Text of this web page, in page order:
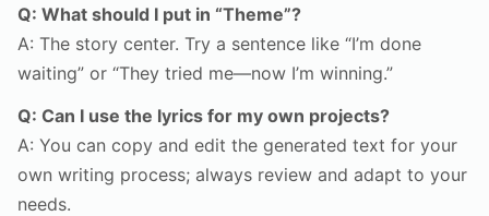
Q: What should I put in “Theme”?
A: The story center. Try a sentence like “I’m done
waiting” or “They tried me—now I’m winning.”
Q: Can I use the lyrics for my own projects?
A: You can copy and edit the generated text for your
own writing process; always review and adapt to your
needs.